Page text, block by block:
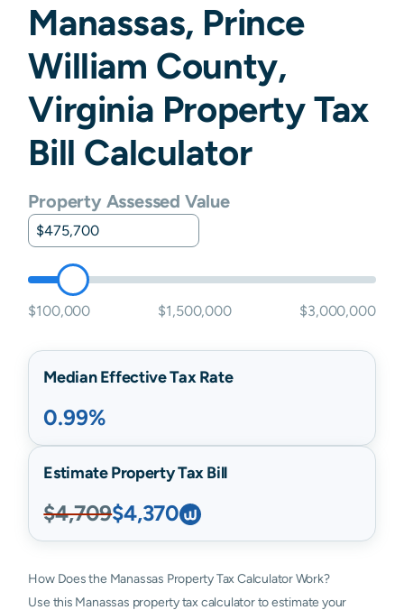
Manassas, Prince
William County,
Virginia Property Tax
Bill Calculator
Property Assessed Value
$100,000 $1,500,000 $3,000,000
Median Effective Tax Rate
0.99%
Estimate Property Tax Bill
$4,709$4,370
How Does the Manassas Property Tax Calculator Work?
Use this Manassas property tax calculator to estimate your